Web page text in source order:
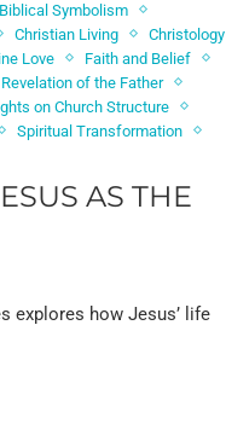
Biblical Symbolism
Christian Living
Christology
Love
Faith and Belief
of the Father
on Church Structure
Spiritual Transformation
AS THE
explores how Jesus’ life